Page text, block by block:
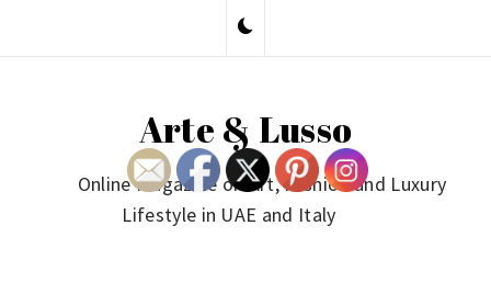
Arte & Lusso
Online Magazine on Art, Fashion and Luxury
Lifestyle in UAE and Italy